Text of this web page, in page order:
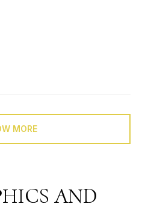
MORE
AND